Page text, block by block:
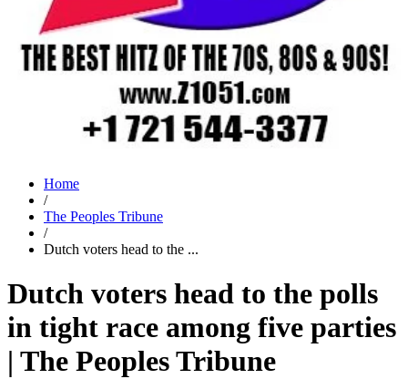
Home
/
The Peoples Tribune
/
Dutch voters head to the ...
Dutch voters head to the polls
in tight race among five parties
| The Peoples Tribune